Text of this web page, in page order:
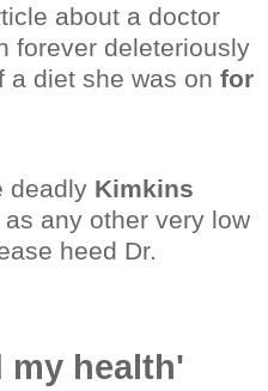
about a doctor
forever deleteriously
a diet she was on for
deadly Kimkins
any other very low
heed Dr.
my health'